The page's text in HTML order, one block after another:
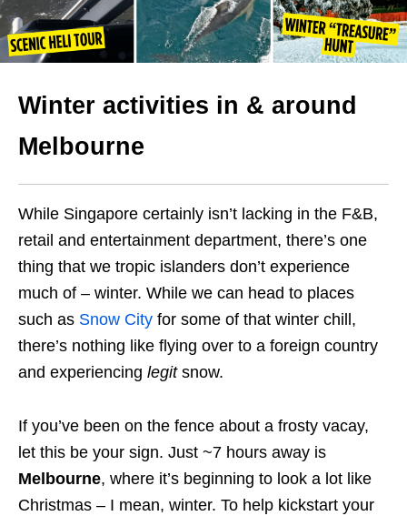
Winter activities in & around
Melbourne
While Singapore certainly isn’t lacking in the F&B,
retail and entertainment department, there’s one
thing that we tropic islanders don’t experience
much of – winter. While we can head to places
such as Snow City for some of that winter chill,
there’s nothing like flying over to a foreign country
and experiencing legitsnow.
If you’ve been on the fence about a frosty vacay,
let this be your sign. Just ~7 hours away is
Melbourne, where it’s beginning to look a lot like
Christmas – I mean, winter. To help kickstart your